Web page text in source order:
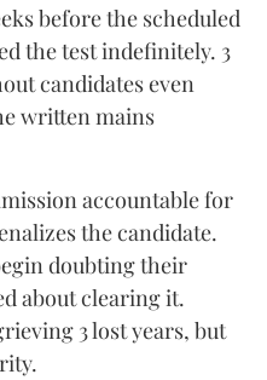
before the scheduled
the test indefinitely. 3
candidates even
written mains
accountable for
the candidate.
doubting their
about clearing it.
3 lost years, but